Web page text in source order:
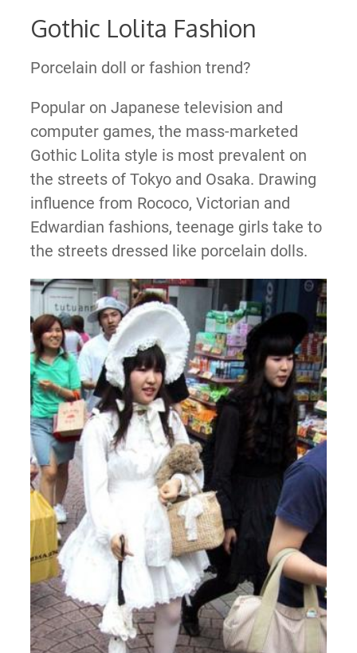
Gothic Lolita Fashion
Porcelain doll or fashion trend?
Popular on Japanese television and
computer games, the mass-marketed
Gothic Lolita style is most prevalent on
the streets of Tokyo and Osaka. Drawing
influence from Rococo, Victorian and
Edwardian fashions, teenage girls take to
the streets dressed like porcelain dolls.